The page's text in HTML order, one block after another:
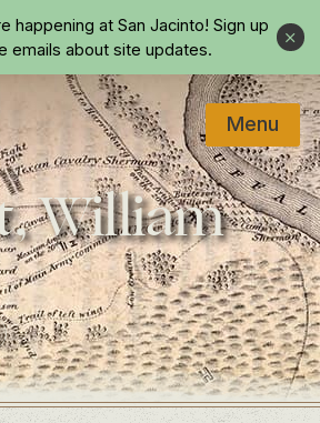
to main content
happening at San Jacinto! Sign up
emails about site updates.
Close
Menu
William